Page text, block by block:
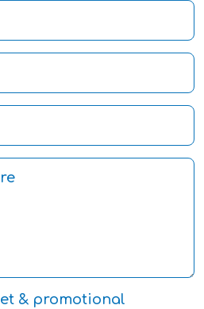
& promotional